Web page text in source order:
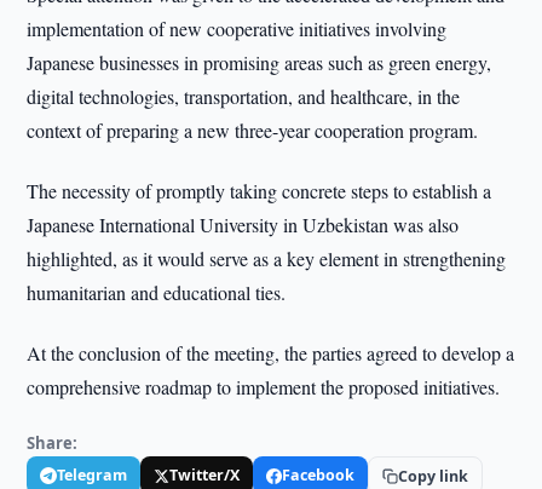
implementation of new cooperative initiatives involving
Japanese businesses in promising areas such as green energy,
digital technologies, transportation, and healthcare, in the
context of preparing a new three-year cooperation program.
The necessity of promptly taking concrete steps to establish a
Japanese International University in Uzbekistan was also
highlighted, as it would serve as a key element in strengthening
humanitarian and educational ties.
At the conclusion of the meeting, the parties agreed to develop a
comprehensive roadmap to implement the proposed initiatives.
Share:
Telegram Twitter/X Facebook Copy link